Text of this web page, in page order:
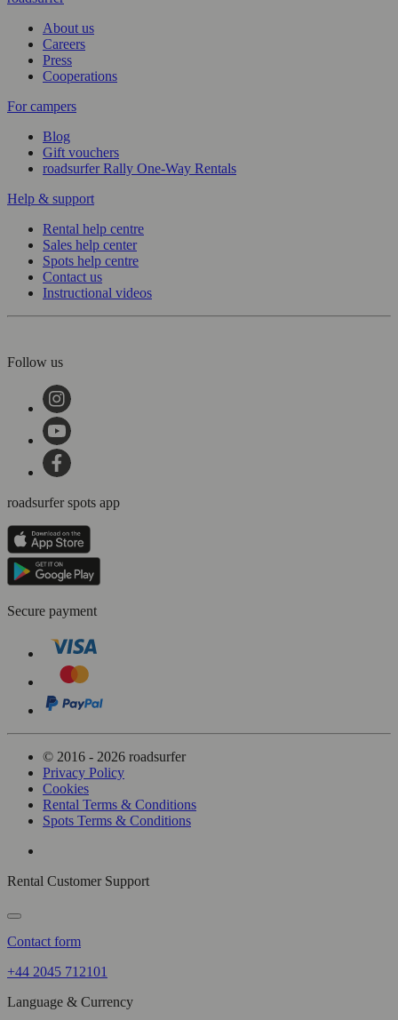
About us
Careers
Press
Cooperations
For campers
Blog
Gift vouchers
roadsurfer Rally One-Way Rentals
Help & support
Rental help centre
Sales help center
Spots help centre
Contact us
Instructional videos
Follow us
roadsurfer spots app
Secure payment
© 2016 - 2026 roadsurfer
Privacy Policy
Cookies
Rental Terms & Conditions
Spots Terms & Conditions
Rental Customer Support
Contact form
+44 2045 712101
Language & Currency